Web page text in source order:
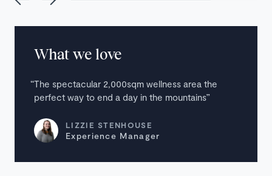
What we love
The spectacular 2,000sqm wellness area the
perfect way to end a day in the mountains
LIZZIE STENHOUSE
Experience Manager